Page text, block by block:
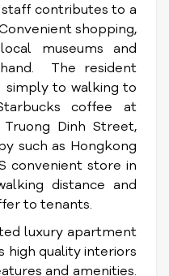
contributes to a
shopping,
museums and
The resident
simply to walking to
coffee at
Dinh Street,
such as Hongkong
convenient store in
distance and
to tenants.
luxury apartment
high quality interiors
and amenities.